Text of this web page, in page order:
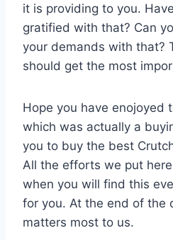
it is providing to you.
gratified with that? Can
your demands with that?
should get the most
Hope you have enojoyed
which was actually a
you to buy the best
All the efforts we put
when you will find this
for you. At the end of the
matters most to us.